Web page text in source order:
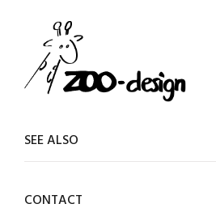
SEE ALSO
CONTACT